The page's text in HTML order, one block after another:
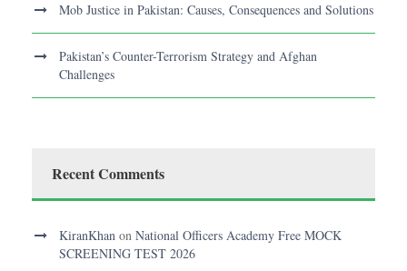
Mob Justice in Pakistan: Causes, Consequences and Solutions
Pakistan’s Counter-Terrorism Strategy and Afghan
Challenges
Recent Comments
KiranKhan on National Officers Academy Free MOCK
SCREENING TEST 2026